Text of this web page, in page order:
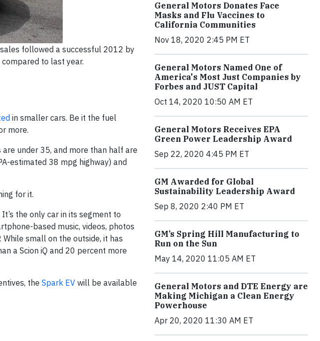
followed a successful 2012 by
to last year.
in smaller cars. Be it the fuel
more.
under 35, and more than half are
estimated 38 mpg highway) and
for it.
the only car in its segment to
based music, videos, photos
small on the outside, it has
a Scion iQ and 20 percent more
the Spark EV will be available
General Motors Donates Face
Masks and Flu Vaccines to
California Communities
Nov 18, 2020 2:45 PM ET
General Motors Named One of
America's Most Just Companies by
Forbes and JUST Capital
Oct 14, 2020 10:50 AM ET
General Motors Receives EPA
Green Power Leadership Award
Sep 22, 2020 4:45 PM ET
GM Awarded for Global
Sustainability Leadership Award
Sep 8, 2020 2:40 PM ET
GM’s Spring Hill Manufacturing to
Run on the Sun
May 14, 2020 11:05 AM ET
General Motors and DTE Energy are
Making Michigan a Clean Energy
Powerhouse
Apr 20, 2020 11:30 AM ET